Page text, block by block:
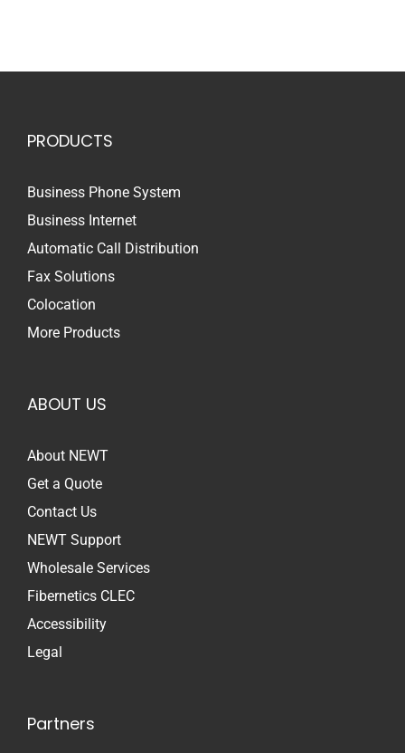
PRODUCTS
Business Phone System
Business Internet
Automatic Call Distribution
Fax Solutions
Colocation
More Products
ABOUT US
About NEWT
Get a Quote
Contact Us
NEWT Support
Wholesale Services
Fibernetics CLEC
Accessibility
Legal
Partners